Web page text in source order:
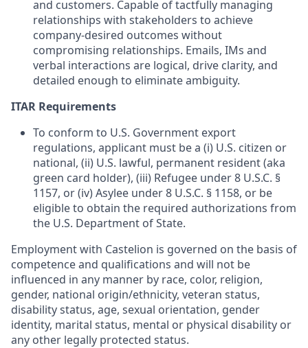
and customers. Capable of tactfully managing
relationships with stakeholders to achieve
company-desired outcomes without
compromising relationships. Emails, IMs and
verbal interactions are logical, drive clarity, and
detailed enough to eliminate ambiguity.
ITAR Requirements
To conform to U.S. Government export
regulations, applicant must be a (i) U.S. citizen or
national, (ii) U.S. lawful, permanent resident (aka
green card holder), (iii) Refugee under 8 U.S.C. §
1157, or (iv) Asylee under 8 U.S.C. § 1158, or be
eligible to obtain the required authorizations from
the U.S. Department of State.
Employment with Castelion is governed on the basis of
competence and qualifications and will not be
influenced in any manner by race, color, religion,
gender, national origin/ethnicity, veteran status,
disability status, age, sexual orientation, gender
identity, marital status, mental or physical disability or
any other legally protected status.